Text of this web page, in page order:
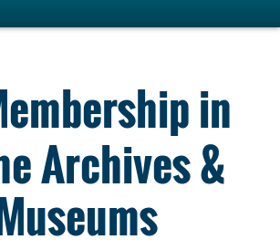
in
Archives &